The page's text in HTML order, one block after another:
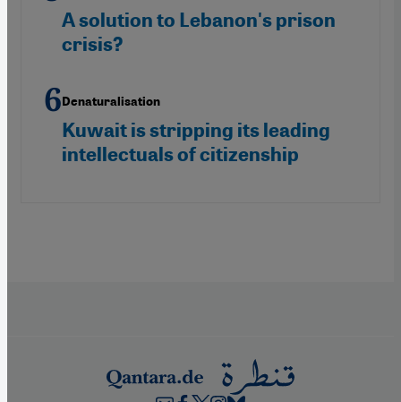
A solution to Lebanon's prison
crisis?
Denaturalisation
Kuwait is stripping its leading
intellectuals of citizenship